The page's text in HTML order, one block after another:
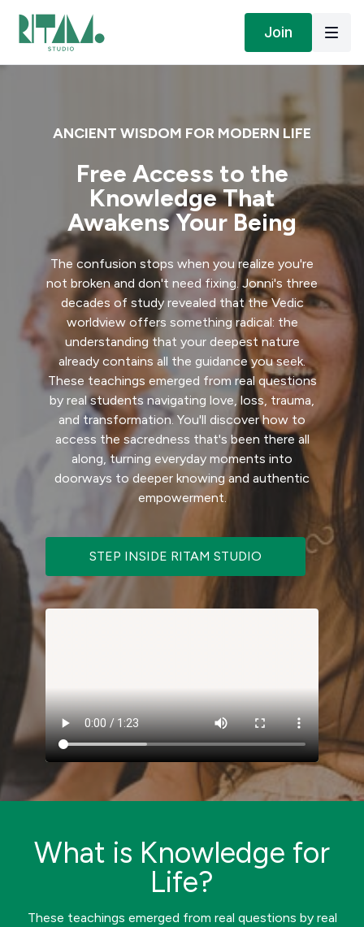
Join
ANCIENT WISDOM FOR MODERN LIFE
Free Access to the
Knowledge That
Awakens Your Being
The confusion stops when you realize you're
not broken and don't need fixing. Jonni's three
decades of study revealed that the Vedic
worldview offers something radical: the
understanding that your deepest nature
already contains all the guidance you seek.
These teachings emerged from real questions
by real students navigating love, loss, trauma,
and transformation. You'll discover how to
access the sacredness that's been there all
along, turning everyday moments into
doorways to deeper knowing and authentic
empowerment.
STEP INSIDE RITAM STUDIO
What is Knowledge for
Life?
These teachings emerged from real questions by real